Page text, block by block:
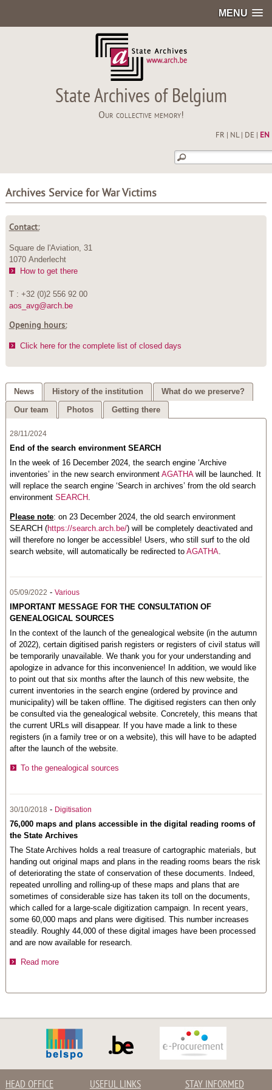
MENU
State Archives of Belgium
Our collective memory!
FR NL| DE EN
Archives Service for War Victims
Contact:
Square de l'Aviation, 31
1070 Anderlecht
How to get there
T : +32 (0)2 556 92 00
aos_avg@arch.be
Opening hours:
Click here for the complete list of closed days
News History of the institution
What do we preserve?
Our team
Photos Getting there
28/11/2024
End of the search environment SEARCH
In the week of 16 December 2024, the search engine ‘Archive
inventories’ in the new search environmentAGATHAwill be launched. It
will replace the search engine ‘Search in archives’ from the old search
environmentSEARCH
Please note: on 23 December 2024, the old search environment
SEARCH (https://search.arch.be/) will be completely deactivated and
will therefore no longer be accessible! Users, who still surf to the old
search website, will automatically be redirected toAGATHA
05/09/2022 -Various
IMPORTANT MESSAGE FOR THE CONSULTATION OF
GENEALOGICAL SOURCES
In the context of the launch of the genealogical website (in the autumn
of 2022), certain digitised parish registers or registers of civil status will
be temporarily unavailable. We thank you for your understanding and
apologize in advance for this inconvenience! In addition, we would like
to point out that six months after the launch of this new website, the
current inventories in the search engine (ordered by province and
municipality) will be taken offline. The digitised registers can then only
be consulted via the genealogical website. Concretely, this means that
the current URLs will disappear. If you have made a link to these
registers (in a family tree or on a website), this will have to be adapted
after the launch of the website.
To the genealogical sources
30/10/2018 - Digitisation
76,000 maps and plans accessible in the digital reading rooms of
the State Archives
The State Archives holds a real treasure of cartographic materials, but
handing out original maps and plans in the reading rooms bears the risk
of deteriorating the state of conservation of these documents. Indeed,
repeated unrolling and rolling-up of these maps and plans that are
sometimes of considerable size has taken its toll on the documents,
which called for a large-scale digitization campaign. In recent years,
some 60,000 maps and plans were digitised. This number increases
steadily. Roughly 44,000 of these digital images have been processed
and are now available for research.
Read more
HEAD OFFICE USEFUL LINKS STAY INFORMED